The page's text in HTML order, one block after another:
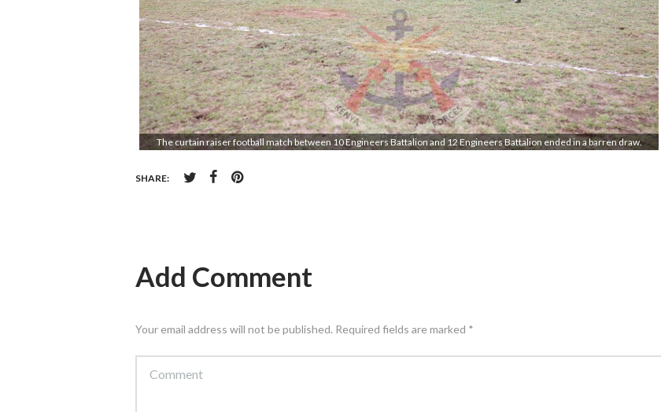
The curtain raiser football match between 10 Engineers Battalion and 12 Engineers Battalion ended in a barren draw.
SHARE:
Add Comment
Your email address will not be published. Required fields are marked *